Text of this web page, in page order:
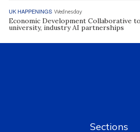
UK HAPPENINGS Wednesday
Economic Development Collaborative
university, industry AI partnerships
Sections